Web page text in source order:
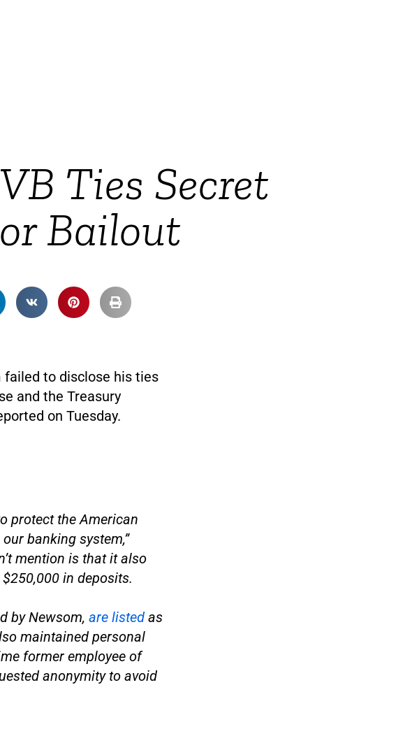
Ties Secret
Bailout
to disclose his ties
and the Treasury
on Tuesday.
protect the American
banking system,”
mention is that it also
in deposits.
by Newsom, are listed as
maintained personal
former employee of
anonymity to avoid